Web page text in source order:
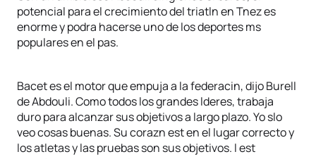
potencial para el crecimiento del triatln en Tnez es
enorme y podra hacerse uno de los deportes ms
populares en el pas.
Bacet es el motor que empuja a la federacin, dijo Burell
de Abdouli. Como todos los grandes lderes, trabaja
duro para alcanzar sus objetivos a largo plazo. Yo slo
veo cosas buenas. Su corazn est en el lugar correcto y
los atletas y las pruebas son sus objetivos. l est